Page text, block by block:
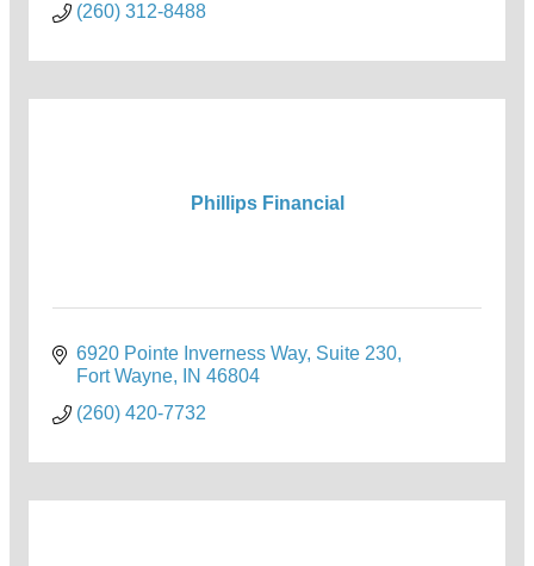
(260) 312-8488
Phillips Financial
6920 Pointe Inverness Way Suite 230
Fort Wayne
IN 46804
(260) 420-7732